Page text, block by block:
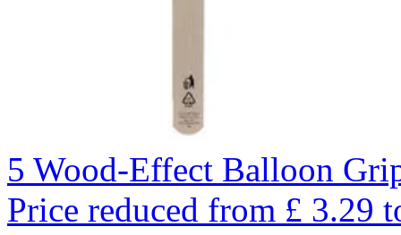
5 Wood-Effect Balloon
Price reduced from £ 3.29